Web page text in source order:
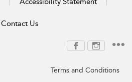
Contact Us
Terms and Conditions